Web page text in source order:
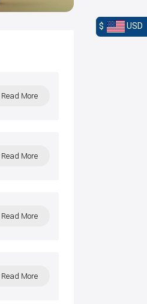
Read More
Read More
Read More
Read More
$ USD